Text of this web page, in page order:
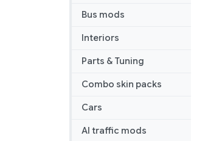
Bus mods
Interiors
Parts & Tuning
Combo skin packs
Cars
AI traffic mods